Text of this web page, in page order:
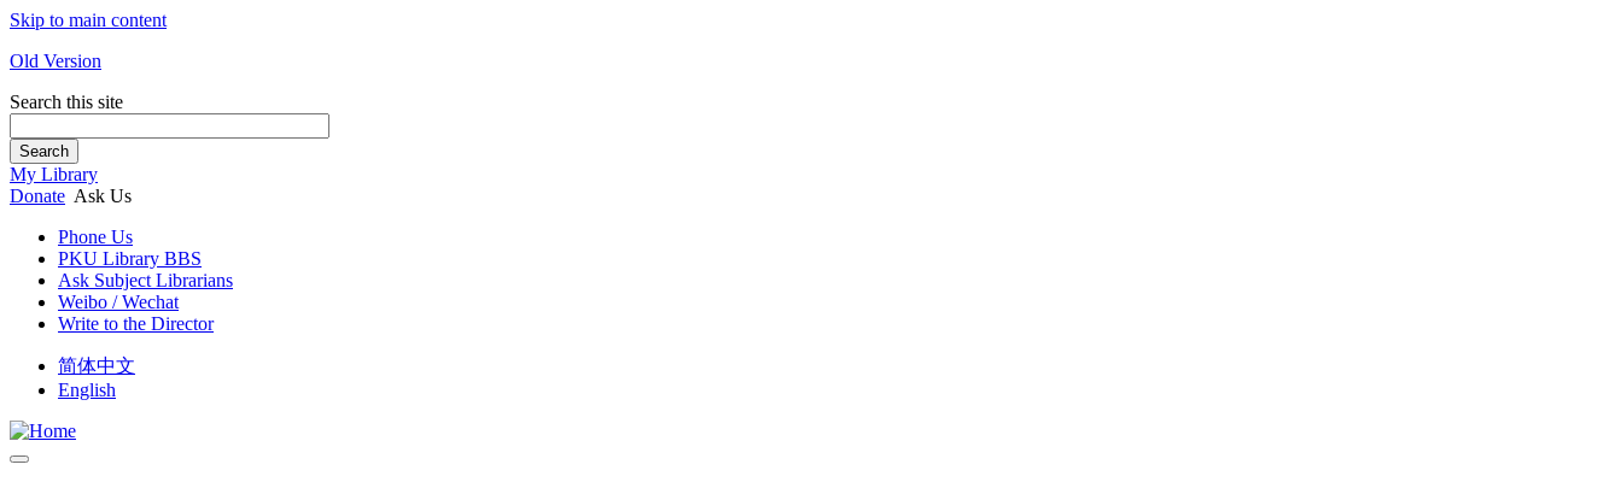
Skip to main content
Old Version
Search this site
Search
My Library
Donate Ask Us
Phone Us
PKU Library BBS
Ask Subject Librarians
Weibo / Wechat
Write to the Director
简体中文
English